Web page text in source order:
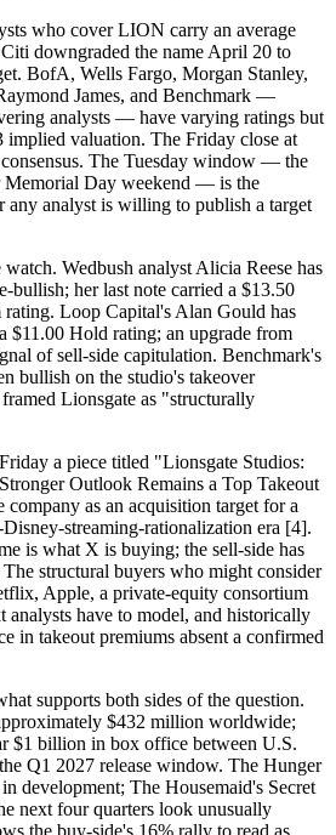
who cover LION carry an average
downgraded the name April 20 to
BofA, Wells Fargo, Morgan Stanley,
James, and Benchmark —
analysts — have varying ratings but
implied valuation. The Friday close at
The Tuesday window — the
Memorial Day weekend — is the
any analyst is willing to publish a target
Wedbush analyst Alicia Reese has
bullish; her last note carried a $13.50
Loop Capital's Alan Gould has
$11.00 Hold rating; an upgrade from
of sell-side capitulation. Benchmark's
bullish on the studio's takeover
Lionsgate as "structurally
a piece titled "Lionsgate Studios:
Outlook Remains a Top Takeout
as an acquisition target for a
streaming-rationalization era [4].
is what X is buying; the sell-side has
structural buyers who might consider
Apple, a private-equity consortium
have to model, and historically
in takeout premiums absent a confirmed
supports both sides of the question.
$432 million worldwide;
$1 billion in box office between U.S.
Q1 2027 release window. The Hunger
development; The Housemaid's Secret
next four quarters look unusually
the buy-side's 16% rally to read as